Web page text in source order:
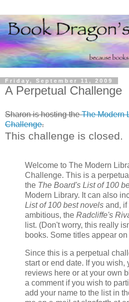
Friday, September 11, 2009
A Perpetual Challenge
Sharon is hosting theThe Modern
Challenge.
This challenge is closed.
Welcome to The Modern
Challenge. This is a
the The Board's List of 100
Modern Library. It can also
List of 100 best novels and, if
ambitious, the Radcliffe's
list. (Don't worry, this really
books. Some titles appear
Since this is a perpetual
start or end date. If you wish,
reviews here or at your own
a comment if you wish to
add your name to the list in